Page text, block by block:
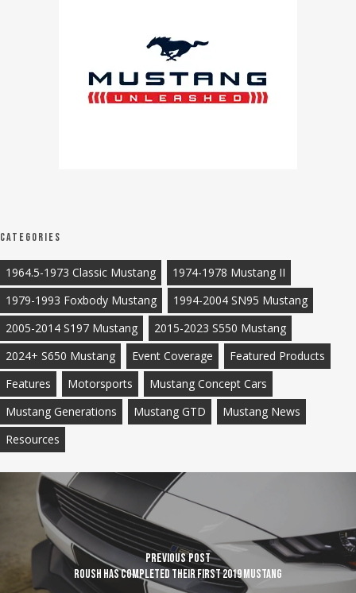
Categories
1964.5-1973 Classic Mustang
1974-1978 Mustang II
1979-1993 Foxbody Mustang
1994-2004 SN95 Mustang
2005-2014 S197 Mustang
2015-2023 S550 Mustang
2024+ S650 Mustang
Event Coverage
Featured Products
Features
Motorsports
Mustang Concept Cars
Mustang Generations
Mustang GTD
Mustang News
Resources
Previous Post
ROUSH has completed their first 2019 Mustang